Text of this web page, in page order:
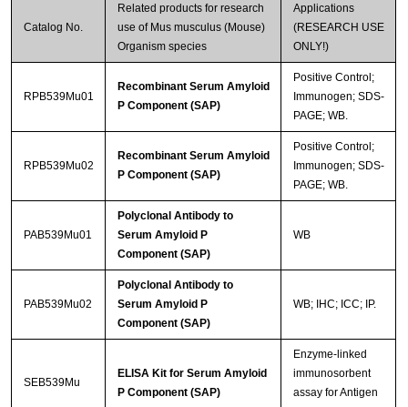
Catalog No.
Related products for research
use of Mus musculus (Mouse)
Organism species
Applications
(RESEARCH USE
ONLY!)
RPB539Mu01
Recombinant Serum Amyloid
P Component (SAP)
Positive Control;
Immunogen; SDS-
PAGE; WB.
RPB539Mu02
Recombinant Serum Amyloid
P Component (SAP)
Positive Control;
Immunogen; SDS-
PAGE; WB.
PAB539Mu01
Polyclonal Antibody to
Serum Amyloid P
Component (SAP)
WB
PAB539Mu02
Polyclonal Antibody to
Serum Amyloid P
Component (SAP)
WB; IHC; ICC; IP.
SEB539Mu
ELISA Kit for Serum Amyloid
P Component (SAP)
Enzyme-linked
immunosorbent
assay for Antigen